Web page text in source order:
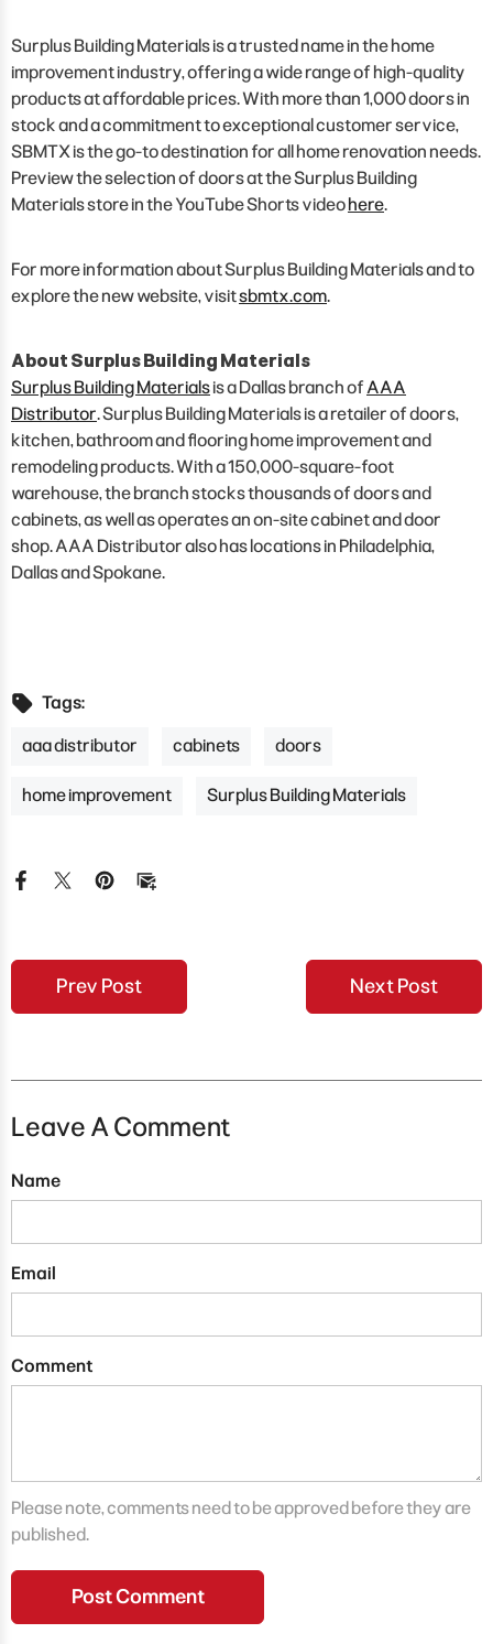
Surplus Building Materials is a trusted name in the home
improvement industry, offering a wide range of high-quality
products at affordable prices. With more than 1,000 doors in
stock and a commitment to exceptional customer service,
SBMTX is the go-to destination for all home renovation needs.
Preview the selection of doors at the Surplus Building
Materials store in the YouTube Shorts videohere.
For more information about Surplus Building Materials and to
explore the new website, visitsbmtx.com.
About Surplus Building Materials
Surplus Building Materialsis a Dallas branch ofAAA
Distributor. Surplus Building Materials is a retailer of doors,
kitchen, bathroom and flooring home improvement and
remodeling products. With a 150,000-square-foot
warehouse, the branch stocks thousands of doors and
cabinets, as well as operates an on-site cabinet and door
shop. AAA Distributor also has locations in Philadelphia,
Dallas and Spokane.
Tags:
aaa distributor cabinets doors
home improvement Surplus Building Materials
Prev Post Next Post
Leave A Comment
Name
Email
Comment
Please note, comments need to be approved before they are
published.